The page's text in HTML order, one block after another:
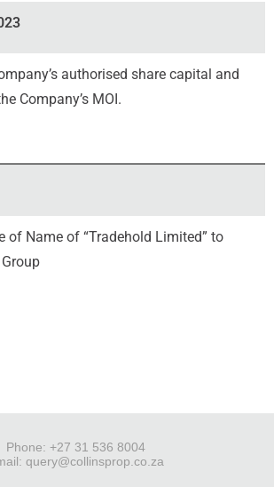
authorised share capital and
Company’s MOI.
of Name of “Tradehold Limited” to
Phone: +27 31 536 8004
query@collinsprop.co.za